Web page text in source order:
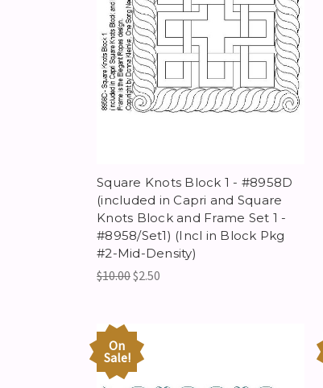
Square Knots Block 1 - #8958D
(included in Capri and Square
Knots Block and Frame Set 1 -
#8958/Set1) (Incl in Block Pkg
#2-Mid-Density)
$10.00$2.50
On
Sale!